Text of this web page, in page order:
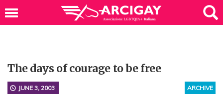
The days of courage to be free
ARCHIVE
JUNE 3, 2003